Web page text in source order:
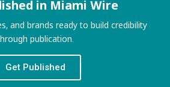
in Miami Wire
and brands ready to build credibility
publication.
Get Published